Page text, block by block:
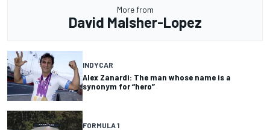
More from
David Malsher-Lopez
INDYCAR
Alex Zanardi: The man whose name is a
synonym for “hero”
FORMULA 1